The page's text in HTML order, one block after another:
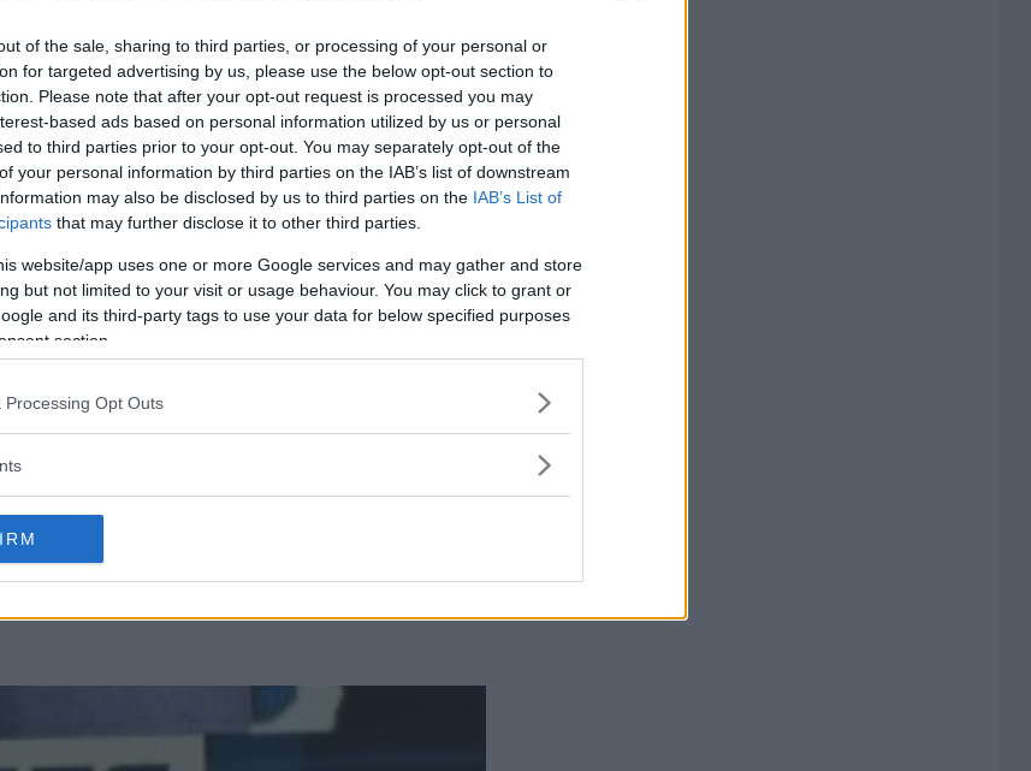
of the sale, sharing to third parties, or processing of your personal or
for targeted advertising by us, please use the below opt-out section to
Please note that after your opt-out request is processed you may
based ads based on personal information utilized by us or personal
to third parties prior to your opt-out. You may separately opt-out of the
your personal information by third parties on the IAB’s list of downstream
may also be disclosed by us to third parties on the IAB’s List of
that may further disclose it to other third parties.
website/app uses one or more Google services and may gather and store
but not limited to your visit or usage behaviour. You may click to grant or
and its third-party tags to use your data for below specified purposes
section.
Processing Opt Outs
CROWNED UFC
AGAIN